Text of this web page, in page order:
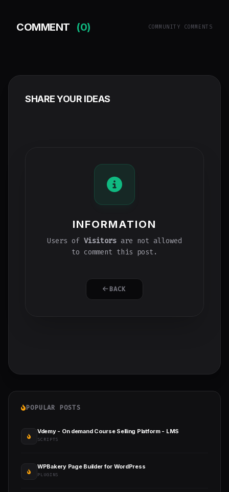
COMMENT (0) COMMUNITY COMMENTS
SHARE YOUR IDEAS
INFORMATION
Users of Visitors are not allowed
to comment this post.
BACK
POPULAR POSTS
Vdemy - On demand Course Selling Platform - LMS
SCRIPTS
WPBakery Page Builder for WordPress
PLUGINS